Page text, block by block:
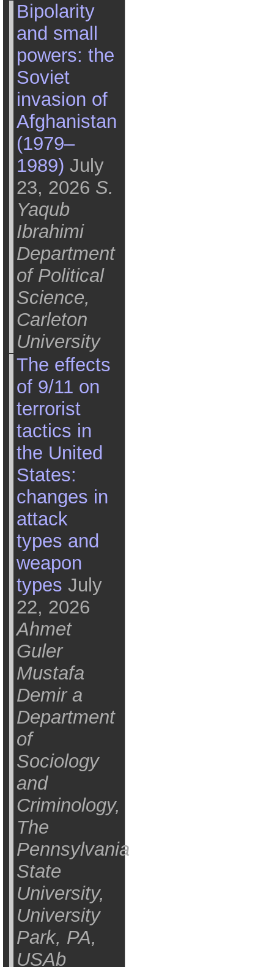
Bipolarity
and small
powers: the
Soviet
invasion of
Afghanistan
(1979–
1989) July
23, 2026 S.
Yaqub
Ibrahimi
Department
of Political
Science,
Carleton
University
The effects
of 9/11 on
terrorist
tactics in
the United
States:
changes in
attack
types and
weapon
types July
22, 2026
Ahmet
Guler
Mustafa
Demir a
Department
of
Sociology
and
Criminology,
The
Pennsylvania
State
University,
University
Park, PA,
USAb